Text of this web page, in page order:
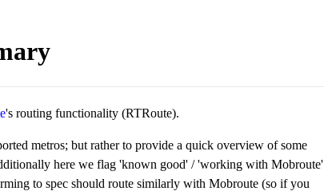
's routing functionality (RTRoute).
metros; but rather to provide a quick overview of some
here we flag 'known good' / 'working with Mobroute'
to spec should route similarly with Mobroute (so if you